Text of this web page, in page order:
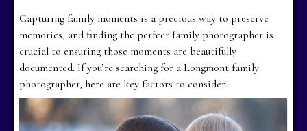
Capturing family moments is a precious way to preserve
memories, and finding the perfect family photographer is
crucial to ensuring those moments are beautifully
documented. If you’re searching for a Longmont family
photographer, here are key factors to consider.